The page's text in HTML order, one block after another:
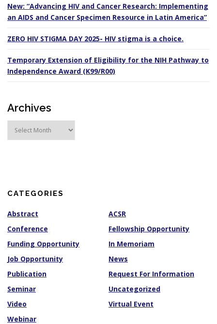
New: “Advancing HIV and Cancer Research: Implementing
an AIDS and Cancer Specimen Resource in Latin America”
ZERO HIV STIGMA DAY 2025- HIV stigma is a choice.
Temporary Extension of Eligibility for the NIH Pathway to
Independence Award (K99/R00)
Archives
sCATEGORIES
Abstract
ACSR
Conference
Fellowship Opportunity
Funding Opportunity
In Memoriam
Job Opportunity
News
Publication
Request For Information
Seminar
Uncategorized
Video
Virtual Event
Webinar